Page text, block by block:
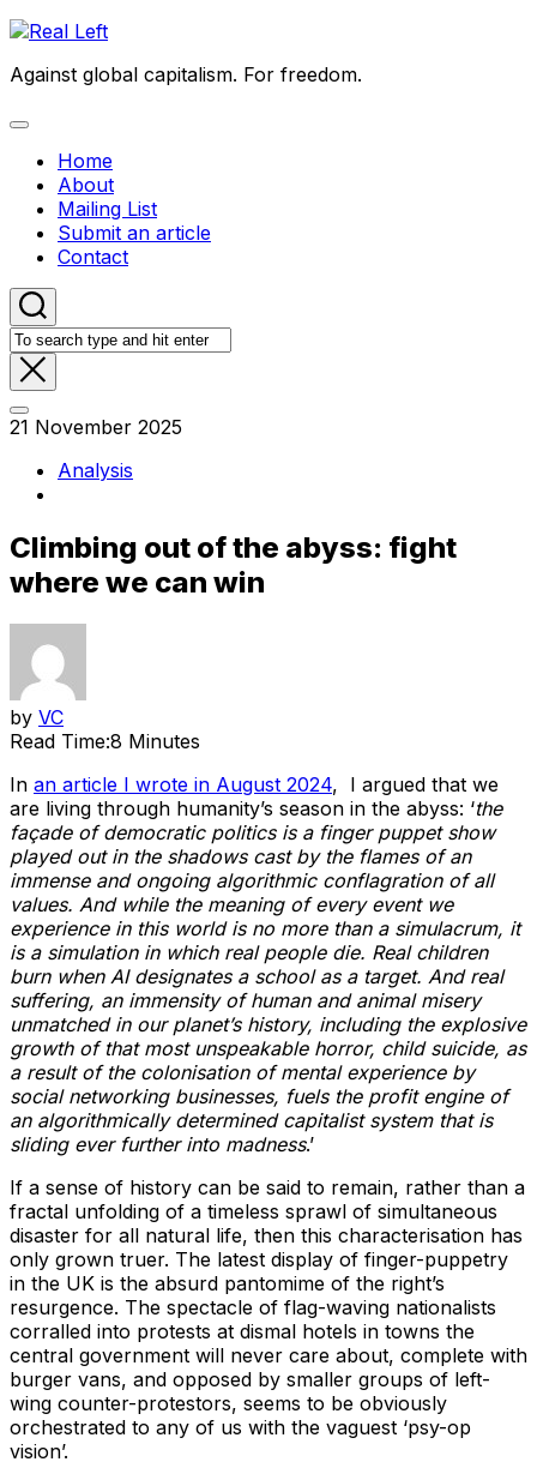
Skip
content
Against global capitalism. For freedom.
Expand
Home
About
Mailing List
Submit an article
Contact
21 November 2025
Analysis
Climbing out of the abyss: fight
where we can win
by VC
Read Time:8 Minutes
In an article I wrote in August 2024, I argued that we
are living through humanity’s season in the abyss: ‘the
façade of democratic politics is a finger puppet show
played out in the shadows cast by the flames of an
immense and ongoing algorithmic conflagration of all
values. And while the meaning of every event we
experience in this world is no more than a simulacrum, it
is a simulation in which real people die. Real children
burn when AI designates a school as a target. And real
suffering, an immensity of human and animal misery
unmatched in our planet’s history, including the explosive
growth of that most unspeakable horror, child suicide, as
a result of the colonisation of mental experience by
social networking businesses, fuels the profit engine of
an algorithmically determined capitalist system that is
sliding ever further into madness.’
If a sense of history can be said to remain, rather than a
fractal unfolding of a timeless sprawl of simultaneous
disaster for all natural life, then this characterisation has
only grown truer. The latest display of finger-puppetry
in the UK is the absurd pantomime of the right’s
resurgence. The spectacle of flag-waving nationalists
corralled into protests at dismal hotels in towns the
central government will never care about, complete with
burger vans, and opposed by smaller groups of left-
wing counter-protestors, seems to be obviously
orchestrated to any of us with the vaguest ‘psy-op
vision’.